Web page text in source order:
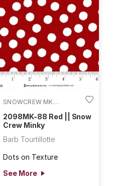
the minky fabric to stay warm
and use Snow Crew in your
to pair it up with a project
SNOWCREW MK
2098MK-88 Red || Snow
Crew Minky
Barb Tourtillotte
Dots on Texture
See More